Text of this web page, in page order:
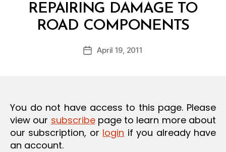
REPAIRING DAMAGE TO
ROAD COMPONENTS
Post
author
B
y
d
PostApril 19, 2011
You do not have access to this page. Please
view our subscribepage to learn more about
our subscription, or login if you already have
an account.